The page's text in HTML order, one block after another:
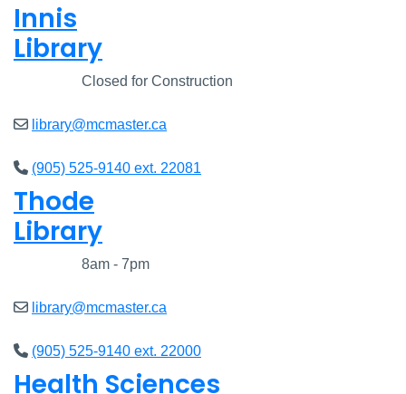
Innis
Library
Closed for Construction
library@mcmaster.ca
(905) 525-9140 ext. 22081
Thode
Library
8am - 7pm
library@mcmaster.ca
(905) 525-9140 ext. 22000
Health Sciences